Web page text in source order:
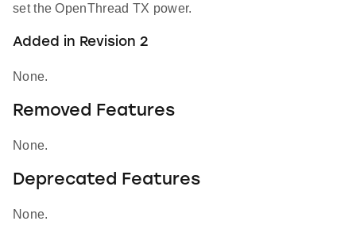
set the OpenThread TX power.
Added in Revision 2
None.
Removed Features
None.
Deprecated Features
None.